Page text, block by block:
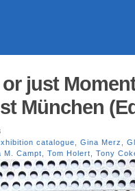
just
München
catalogue Gina Merz
M. Campt Tom Holert Tony